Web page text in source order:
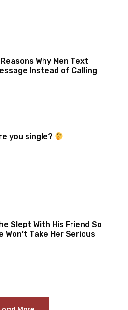
Why Men Text
Instead of Calling
you single?
Slept With His Friend So
Won’t Take Her Serious